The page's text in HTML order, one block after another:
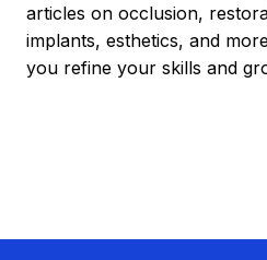
articles on occlusion,
implants, esthetics, and
you refine your skills and